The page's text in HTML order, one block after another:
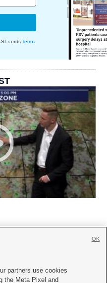
Terms
partners use cookies
the Meta Pixel and
OK